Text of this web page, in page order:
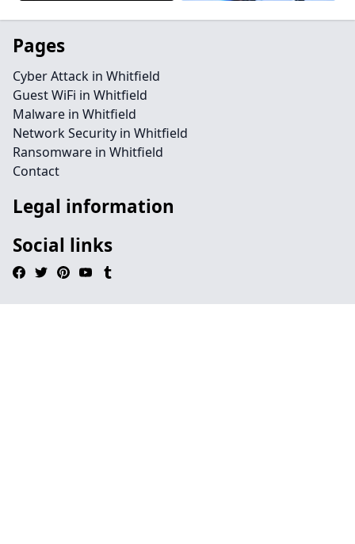
Pages
Cyber Attack in Whitfield
Guest WiFi in Whitfield
Malware in Whitfield
Network Security in Whitfield
Ransomware in Whitfield
Contact
Legal information
Social links